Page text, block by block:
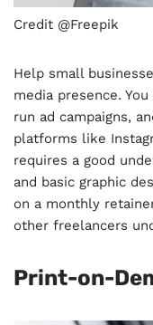
Credit @Freepik
Help small
media presence.
run ad campaigns,
platforms like
requires a good
and basic graphic
on a monthly
other freelancers
Print-on-